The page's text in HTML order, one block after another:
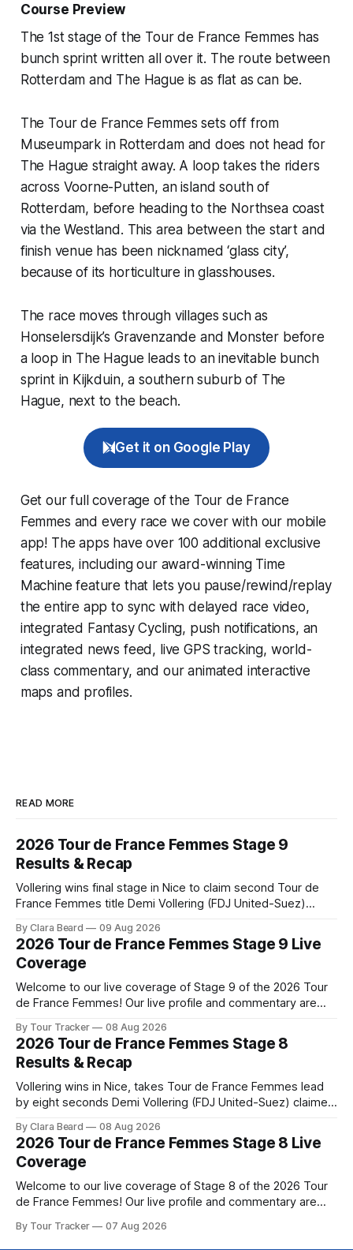
Course Preview
The 1st stage of the Tour de France Femmes has
bunch sprint written all over it. The route between
Rotterdam and The Hague is as flat as can be.
The Tour de France Femmes sets off from
Museumpark in Rotterdam and does not head for
The Hague straight away. A loop takes the riders
across Voorne-Putten, an island south of
Rotterdam, before heading to the Northsea coast
via the Westland. This area between the start and
finish venue has been nicknamed ‘glass city’,
because of its horticulture in glasshouses.
The race moves through villages such as
Honselersdijk’s Gravenzande and Monster before
a loop in The Hague leads to an inevitable bunch
sprint in Kijkduin, a southern suburb of The
Hague, next to the beach.
Get it on Google Play
Get our full coverage of the Tour de France
Femmes and every race we cover with our mobile
app! The apps have over 100 additional exclusive
features, including our award-winning Time
Machine feature that lets you pause/rewind/replay
the entire app to sync with delayed race video,
integrated Fantasy Cycling, push notifications, an
integrated news feed, live GPS tracking, world-
class commentary, and our animated interactive
maps and profiles.
READ MORE
2026 Tour de France Femmes Stage 9
Results & Recap
Vollering wins final stage in Nice to claim second Tour de
France Femmes title Demi Vollering (FDJ United-Suez)
the 2026 Tour de France Femme... Stage 9 of the 2026 Tour
de France Femmes is in the books. The
By Clara Beard 09 Aug 2026
2026 Tour de France Femmes Stage 9 Live
Coverage
Welcome to our live coverage of Stage 9 of the 2026 Tour
de France Femmes! Our live profile and commentary are
the route. Tour Tracker Pro CyclingGet the App Course
Preview The Tour concludes with an explosive 99.2-
kilometer
By Tour Tracker 08 Aug 2026
2026 Tour de France Femmes Stage 8
Results & Recap
Vollering wins in Nice, takes Tour de France Femmes lead
by eight seconds Demi Vollering (FDJ United-Suez) claimed
yellow jersey from Katarzyna ... Stage 8 of the 2026 Tour
de France Femmes is in the books. The final results and
By Clara Beard 08 Aug 2026
2026 Tour de France Femmes Stage 8 Live
Coverage
Welcome to our live coverage of Stage 8 of the 2026 Tour
de France Femmes! Our live profile and commentary are
the route. Tour Tracker Pro CyclingGet the App Course
By Tour Tracker 07 Aug 2026